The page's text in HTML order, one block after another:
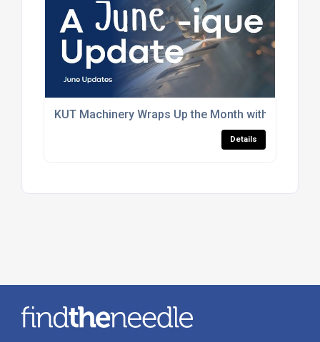
KUT Machinery Wraps Up the Month with New
Details